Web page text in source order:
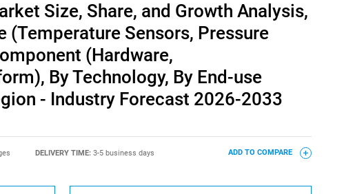
Size, Share, and Growth Analysis,
(Temperature Sensors, Pressure
(Hardware,
By Technology, By End-use
- Industry Forecast 2026-2033
DELIVERY TIME: 3-5 business days ADD TO COMPARE